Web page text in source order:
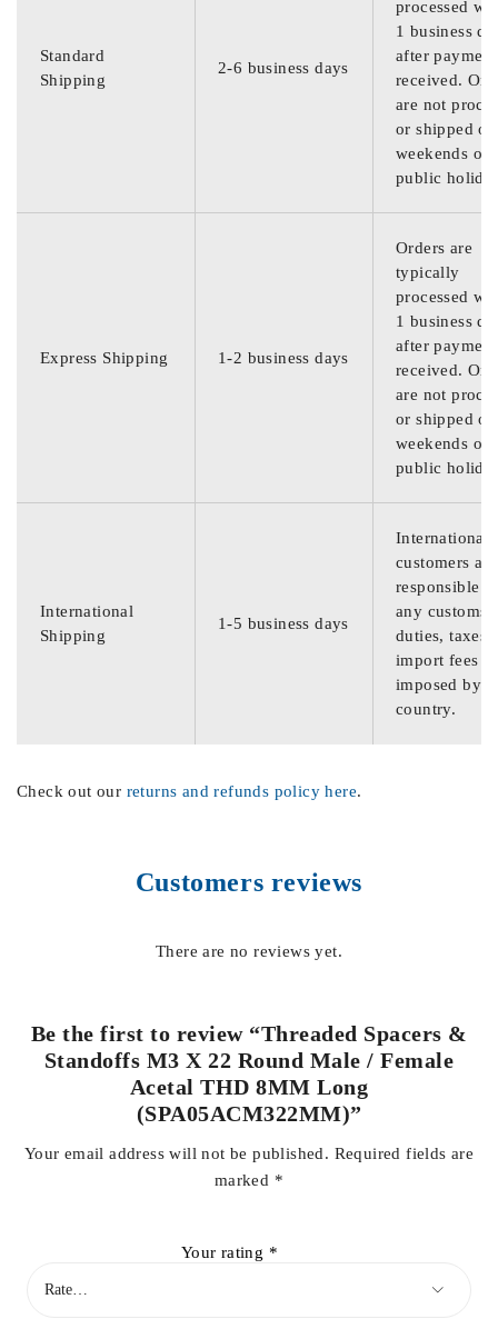
Standard
Shipping
2-6 business days
processed
1 business
after
received.
are not
or shipped on
weekends or
public
Express Shipping 1-2 business days
Orders are
typically
processed
1 business
after
received.
are not
or shipped on
weekends or
public
International
Shipping
1-5 business days
International
customers are
responsible
any customs
duties, taxes,
import fees
imposed by
country.
Check out our returns and refunds policy here.
Customers reviews
There are no reviews yet.
Be the first to review “Threaded Spacers &
Standoffs M3 X 22 Round Male / Female
Acetal THD 8MM Long
(SPA05ACM322MM)”
Your email address will not be published. Required fields are
marked *
Your rating *